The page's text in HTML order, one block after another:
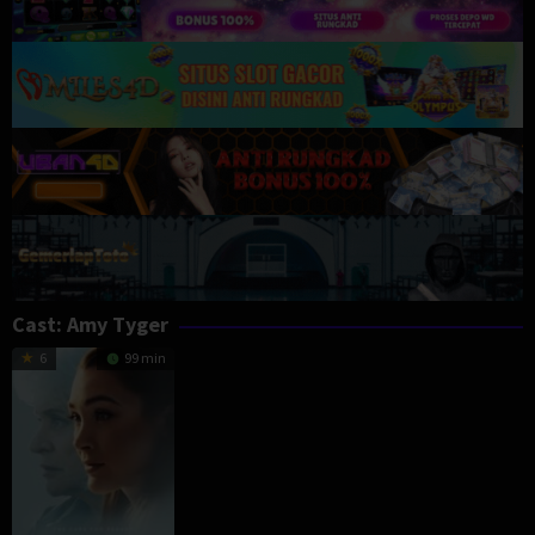
Cast: Amy Tyger
6 99 min